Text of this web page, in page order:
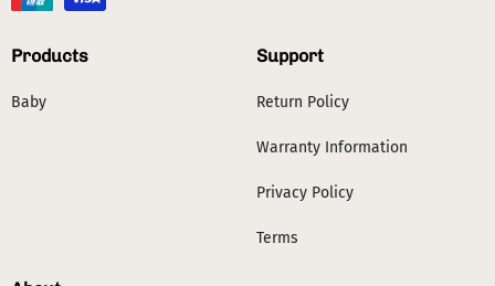
Products
Baby
Support
Return Policy
Warranty Information
Privacy Policy
Terms